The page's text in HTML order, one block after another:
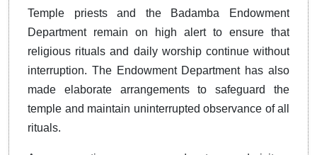
Temple priests and the Badamba Endowment
Department remain on high alert to ensure that
religious rituals and daily worship continue without
interruption. The Endowment Department has also
made elaborate arrangements to safeguard the
temple and maintain uninterrupted observance of all
rituals.